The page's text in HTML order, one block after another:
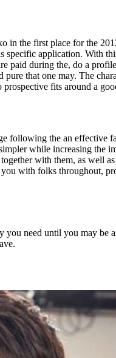
in the first place for the
application. With
paid during the, do a
that one may. The
fits around a
following the an effective
while increasing the
with them, as well as
with folks throughout,
need until you may be